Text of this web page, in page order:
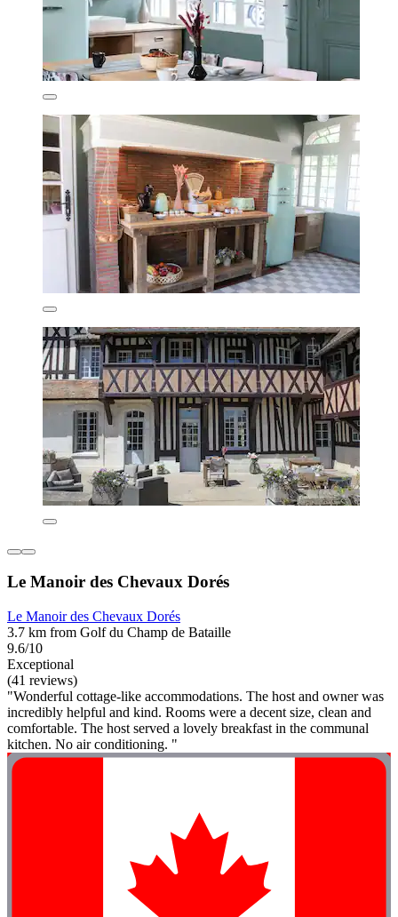
Le Manoir des Chevaux Dorés
Le Manoir des Chevaux Dorés
3.7 km from Golf du Champ de Bataille
9.6/10
Exceptional
(41 reviews)
"Wonderful cottage-like accommodations. The host and owner was
incredibly helpful and kind. Rooms were a decent size, clean and
comfortable. The host served a lovely breakfast in the communal
kitchen. No air conditioning. "